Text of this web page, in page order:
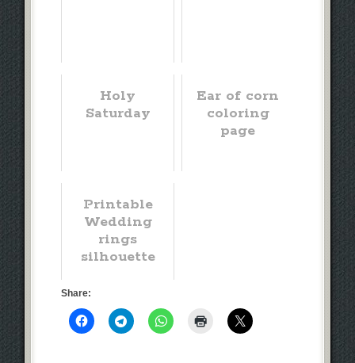
Holy
Saturday
Ear of corn
coloring
page
Printable
Wedding
rings
silhouette
Share: